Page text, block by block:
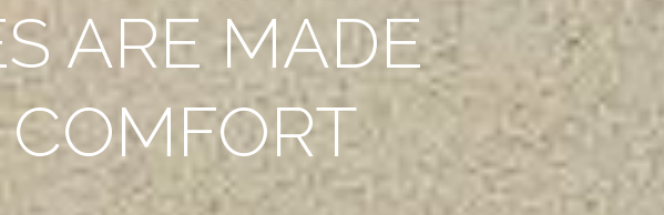
ARE MADE